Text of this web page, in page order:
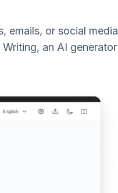
emails, or social media
an AI generator